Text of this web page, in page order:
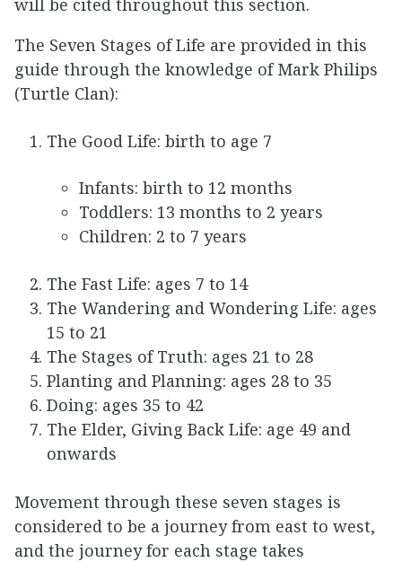
will be cited throughout this section.
The Seven Stages of Life are provided in this
guide through the knowledge of Mark Philips
(Turtle Clan):
The Good Life: birth to age 7
Infants: birth to 12 months
Toddlers: 13 months to 2 years
Children: 2 to 7 years
The Fast Life: ages 7 to 14
The Wandering and Wondering Life: ages
15 to 21
The Stages of Truth: ages 21 to 28
Planting and Planning: ages 28 to 35
Doing: ages 35 to 42
The Elder, Giving Back Life: age 49 and
onwards
Movement through these seven stages is
considered to be a journey from east to west,
and the journey for each stage takes